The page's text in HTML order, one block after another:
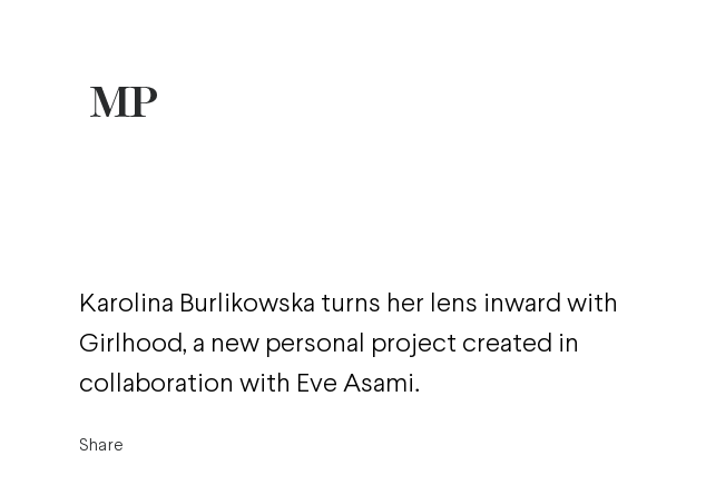
Karolina Burlikowska turns her lens inward with
Girlhood, a new personal project created in
collaboration with Eve Asami.
Share